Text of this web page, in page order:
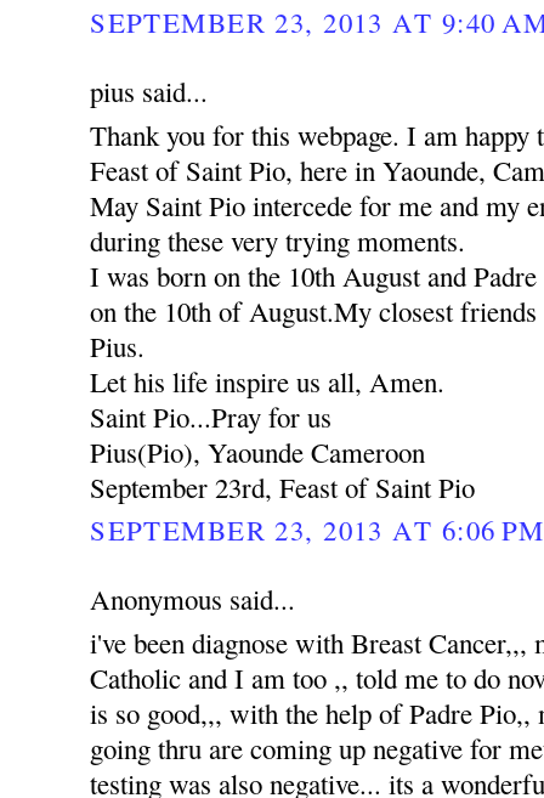
SEPTEMBER 23, 2013 AT 9:40
pius said...
Thank you for this webpage. I am happy
Feast of Saint Pio, here in Yaounde,
May Saint Pio intercede for me and my
during these very trying moments.
I was born on the 10th August and
on the 10th of August.My closest
Pius.
Let his life inspire us all, Amen.
Saint Pio...Pray for us
Pius(Pio), Yaounde Cameroon
September 23rd, Feast of Saint Pio
SEPTEMBER 23, 2013 AT 6:06 PM
Anonymous said...
i've been diagnose with Breast Cancer,,,
Catholic and I am too ,, told me to do
is so good,,, with the help of Padre Pio,,
going thru are coming up negative for
testing was also negative... its a